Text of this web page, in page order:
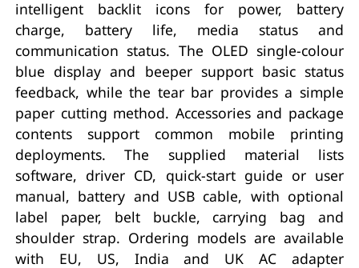
intelligent backlit icons for power, battery
charge, battery life, media status and
communication status. The OLED single-colour
blue display and beeper support basic status
feedback, while the tear bar provides a simple
paper cutting method. Accessories and package
contents support common mobile printing
deployments. The supplied material lists
software, driver CD, quick-start guide or user
manual, battery and USB cable, with optional
label paper, belt buckle, carrying bag and
shoulder strap. Ordering models are available
with EU, US, India and UK AC adapter